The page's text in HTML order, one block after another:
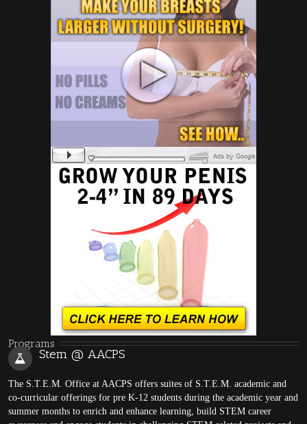
Programs
Stem @ AACPS
The S.T.E.M. Office at AACPS offers suites of S.T.E.M. academic and
co-curricular offerings for pre K-12 students during the academic year and
summer months to enrich and enhance learning, build STEM career